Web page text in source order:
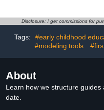
Disclosure: I get commissions for
Tags: #early childhood
#modeling tools
About
Learn how we structure
date.